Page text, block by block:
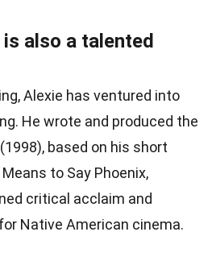
also a talented
Alexie has ventured into
He wrote and produced the
based on his short
to Say Phoenix,
critical acclaim and
Native American cinema.